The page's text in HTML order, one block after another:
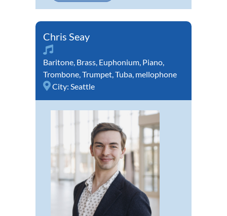
Chris Seay
Baritone, Brass, Euphonium, Piano,
Trombone,Trumpet,Tuba, mellophone
City: Seattle